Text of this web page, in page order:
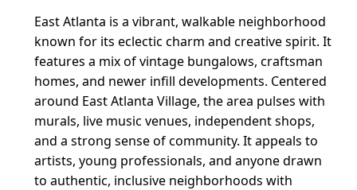
East Atlanta is a vibrant, walkable neighborhood
known for its eclectic charm and creative spirit. It
features a mix of vintage bungalows, craftsman
homes, and newer infill developments. Centered
around East Atlanta Village, the area pulses with
murals, live music venues, independent shops,
and a strong sense of community. It appeals to
artists, young professionals, and anyone drawn
to authentic, inclusive neighborhoods with